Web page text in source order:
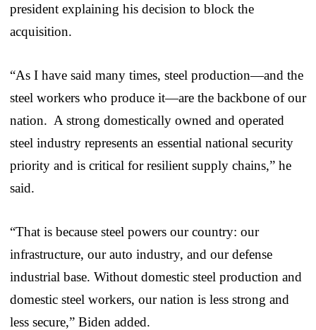
president explaining his decision to block the
acquisition.
“As I have said many times, steel production—and the
steel workers who produce it—are the backbone of our
nation. A strong domestically owned and operated
steel industry represents an essential national security
priority and is critical for resilient supply chains,” he
said.
“That is because steel powers our country: our
infrastructure, our auto industry, and our defense
industrial base. Without domestic steel production and
domestic steel workers, our nation is less strong and
less secure,” Biden added.